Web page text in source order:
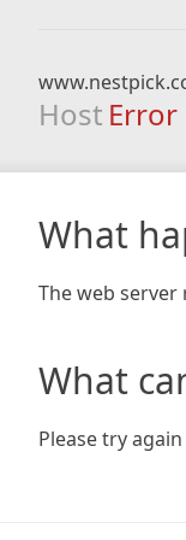
Host Error
What
The web
What
Please try